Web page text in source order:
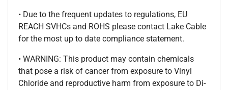
• Due to the frequent updates to regulations, EU
REACH SVHCs and ROHS please contact Lake Cable
for the most up to date compliance statement.
• WARNING: This product may contain chemicals
that pose a risk of cancer from exposure to Vinyl
Chloride and reproductive harm from exposure to Di-